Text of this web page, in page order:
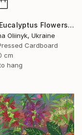
"Wild Eucalyptus Flowers From Australia Oil Painting in Frame" Painting
Oliinyk, Ukraine
Cardboard
cm
hang